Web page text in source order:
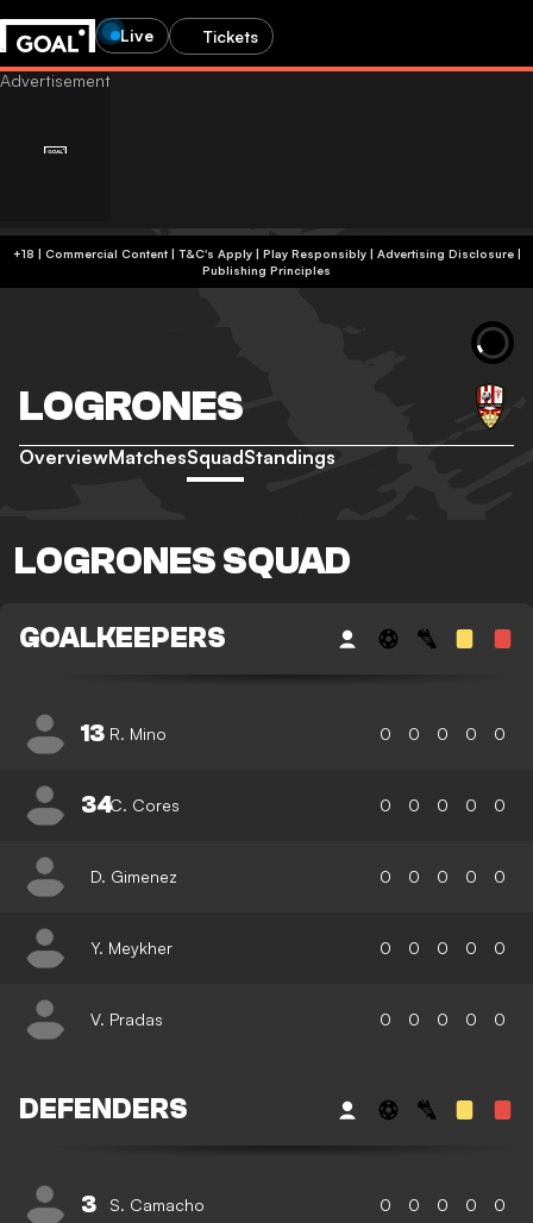
Live Tickets
+18 | Commercial Content | T&C's Apply | Play Responsibly| Advertising Disclosure|
Publishing Principles
LOGRONES
OverviewMatchesSquadStandings
LOGRONES SQUAD
GOALKEEPERS
13 R. Mino 0 0 0 0 0
34C. Cores 0 0 0 0 0
D. Gimenez 0 0 0 0 0
Y. Meykher 0 0 0 0 0
V. Pradas 0 0 0 0 0
DEFENDERS
3 S. Camacho 0 0 0 0 0